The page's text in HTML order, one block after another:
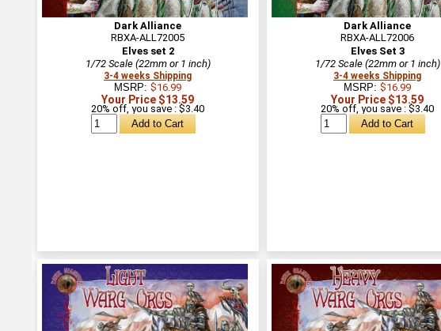
Dark Alliance
RBXA-ALL72005
Elves set 2
1/72 Scale (22mm or 1 inch)
3-4 weeks Shipping
MSRP: $16.99
Your Price $13.59
20% off, you save : $3.40
Dark Alliance
RBXA-ALL72006
Elves Set 3
1/72 Scale (22mm or 1 inch)
3-4 weeks Shipping
MSRP: $16.99
Your Price $13.59
20% off, you save : $3.40